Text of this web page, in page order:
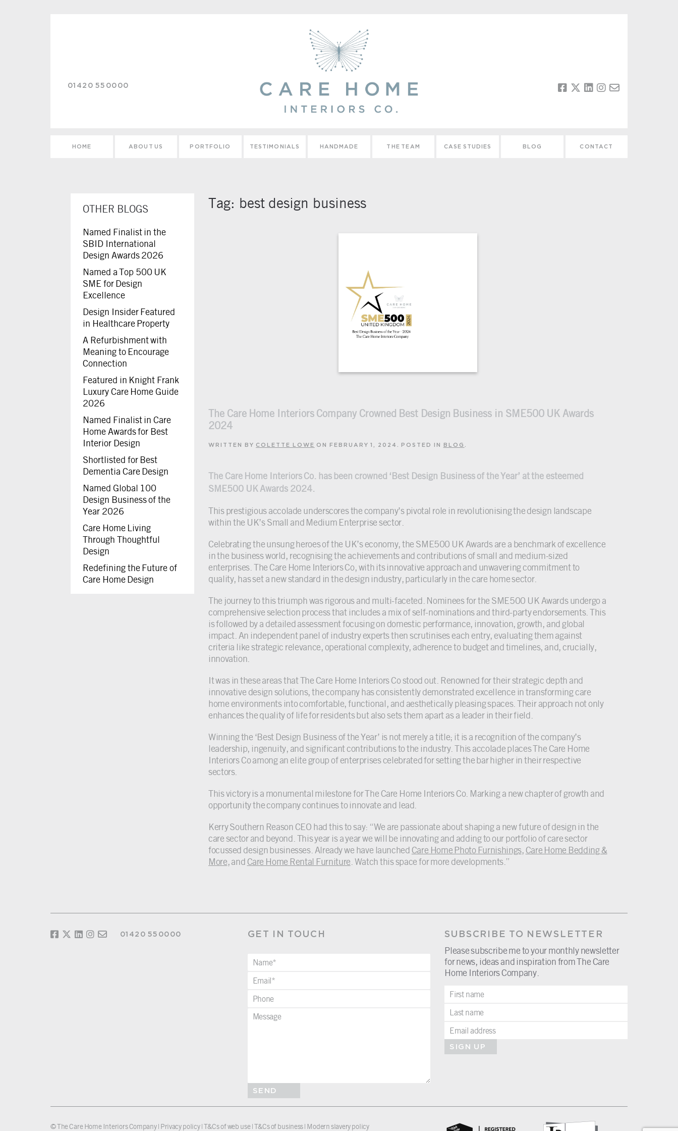
01420 550000
HOME ABOUT US PORTFOLIO TESTIMONIALS HANDMADE THE TEAM CASE STUDIES BLOG CONTACT
Tag: best design business
The Care Home Interiors Company Crowned Best Design Business in SME500 UK Awards
2024
WRITTEN BY COLETTE LOWE ON FEBRUARY 1, 2024 . POSTED IN BLOG
The Care Home Interiors Co. has been crowned ‘Best Design Business of the Year’ at the esteemed
SME500 UK Awards 2024.
This prestigious accolade underscores the company’s pivotal role in revolutionising the design landscape
within the UK’s Small and Medium Enterprise sector.
Celebrating the unsung heroes of the UK’s economy, the SME500 UK Awards are a benchmark of excellence
in the business world, recognising the achievements and contributions of small and medium-sized
enterprises. The Care Home Interiors Co, with its innovative approach and unwavering commitment to
quality, has set a new standard in the design industry, particularly in the care home sector.
The journey to this triumph was rigorous and multi-faceted. Nominees for the SME500 UK Awards undergo a
comprehensive selection process that includes a mix of self-nominations and third-party endorsements. This
is followed by a detailed assessment focusing on domestic performance, innovation, growth, and global
impact. An independent panel of industry experts then scrutinises each entry, evaluating them against
criteria like strategic relevance, operational complexity, adherence to budget and timelines, and, crucially,
innovation.
It was in these areas that The Care Home Interiors Co stood out. Renowned for their strategic depth and
innovative design solutions, the company has consistently demonstrated excellence in transforming care
home environments into comfortable, functional, and aesthetically pleasing spaces. Their approach not only
enhances the quality of life for residents but also sets them apart as a leader in their field.
Winning the ‘Best Design Business of the Year’ is not merely a title; it is a recognition of the company’s
leadership, ingenuity, and significant contributions to the industry. This accolade places The Care Home
Interiors Co among an elite group of enterprises celebrated for setting the bar higher in their respective
sectors.
This victory is a monumental milestone for The Care Home Interiors Co. Marking a new chapter of growth and
opportunity the company continues to innovate and lead.
Kerry Southern Reason CEO had this to say: “We are passionate about shaping a new future of design in the
care sector and beyond. This year is a year we will be innovating and adding to our portfolio of care sector
focussed design businesses. Already we have launched Care Home Photo Furnishings, Care Home Bedding &
More, and Care Home Rental Furniture . Watch this space for more developments.”
OTHER BLOGS
Named Finalist in the
SBID International
Design Awards 2026
Named a Top 500 UK
SME for Design
Excellence
Design Insider Featured
in Healthcare Property
A Refurbishment with
Meaning to Encourage
Connection
Featured in Knight Frank
Luxury Care Home Guide
2026
Named Finalist in Care
Home Awards for Best
Interior Design
Shortlisted for Best
Dementia Care Design
Named Global 100
Design Business of the
Year 2026
Care Home Living
Through Thoughtful
Design
Redefining the Future of
Care Home Design
01420 550000 GET IN TOUCH
SEND
SUBSCRIBE TO NEWSLETTER
Please subscribe me to your monthly newsletter
for news, ideas and inspiration from The Care
Home Interiors Company.
SIGN UP
© The Care Home Interiors Company | Privacy policy|T&Cs of web use|T&Cs of business| Modern slavery policy